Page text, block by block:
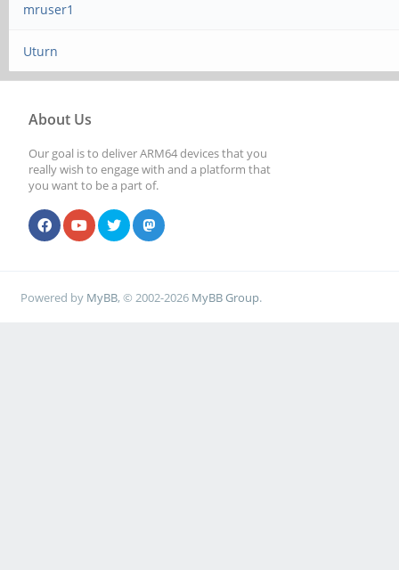
mruser1
Uturn
About Us
Our goal is to deliver ARM64 devices that you
really wish to engage with and a platform that
you want to be a part of.
Powered by MyBB, © 2002-2026 MyBB Group.